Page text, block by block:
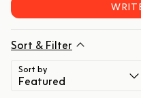
Sort & Filter
Sort by